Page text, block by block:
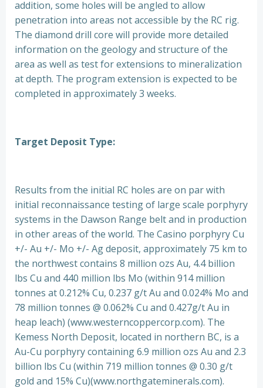
addition, some holes will be angled to allow
penetration into areas not accessible by the RC rig.
The diamond drill core will provide more detailed
information on the geology and structure of the
area as well as test for extensions to mineralization
at depth. The program extension is expected to be
completed in approximately 3 weeks.
Target Deposit Type:
Results from the initial RC holes are on par with
initial reconnaissance testing of large scale porphyry
systems in the Dawson Range belt and in production
in other areas of the world. The Casino porphyry Cu
+/- Au +/- Mo +/- Ag deposit, approximately 75 km to
the northwest contains 8 million ozs Au, 4.4 billion
lbs Cu and 440 million lbs Mo (within 914 million
tonnes at 0.212% Cu, 0.237 g/t Au and 0.024% Mo and
78 million tonnes @ 0.062% Cu and 0.427g/t Au in
heap leach) (www.westerncoppercorp.com). The
Kemess North Deposit, located in northern BC, is a
Au-Cu porphyry containing 6.9 million ozs Au and 2.3
billion lbs Cu (within 719 million tonnes @ 0.30 g/t
gold and 15% Cu)(www.northgateminerals.com).